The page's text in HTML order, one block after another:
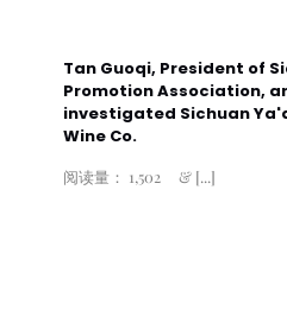
Tan Guoqi, President of
Promotion Association,
investigated Sichuan
Wine Co.
阅读量： 1,502 & [...]